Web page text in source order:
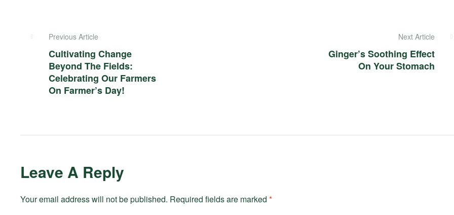
Previous Article
Cultivating Change
Beyond The Fields:
Celebrating Our Farmers
On Farmer’s Day!
Next Article
Ginger’s Soothing Effect
On Your Stomach
Leave A Reply
Your email address will not be published. Required fields are marked *